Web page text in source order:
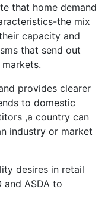
that home demand
the mix
capacity and
that send out
provides clearer
to domestic
,a country can
industry or market
desires in retail
and ASDA to